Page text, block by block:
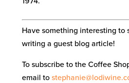
Have something interesting to
writing a guest blog article!
To subscribe to the Coffee
email to